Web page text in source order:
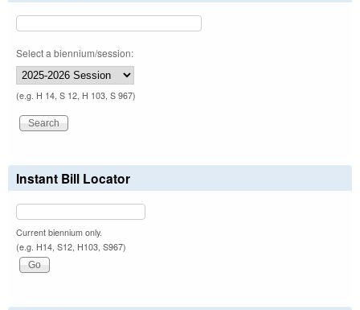
Select a biennium/session:
(e.g. H 14, S 12, H 103, S 967)
Instant Bill Locator
Current biennium only.
(e.g. H14, S12, H103, S967)